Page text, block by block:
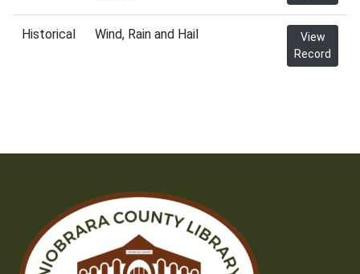
Historical Wind, Rain and Hail
View
Record